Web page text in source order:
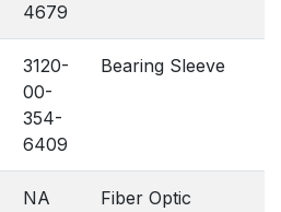
4679
3120-
00-
354-
6409
Bearing Sleeve
NA
Fiber Optic